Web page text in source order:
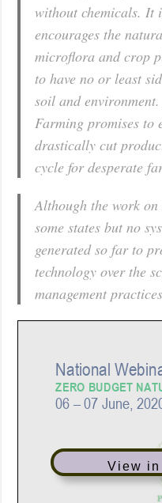
without chemicals. It
encourages the
microflora and crop
to have no or least
soil and
Farming promises to
drastically cut
cycle for desperate
Although the work
some states but no
generated so far to
technology over the
management
View